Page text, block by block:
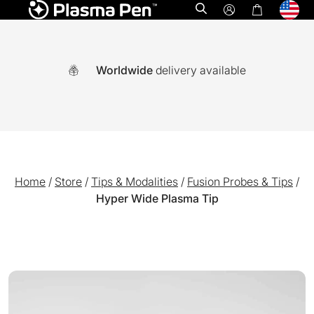
Open search
Worldwide delivery available
Home / Store / Tips & Modalities / Fusion Probes & Tips /
Hyper Wide Plasma Tip
A world-first multi functional system combining Ozone